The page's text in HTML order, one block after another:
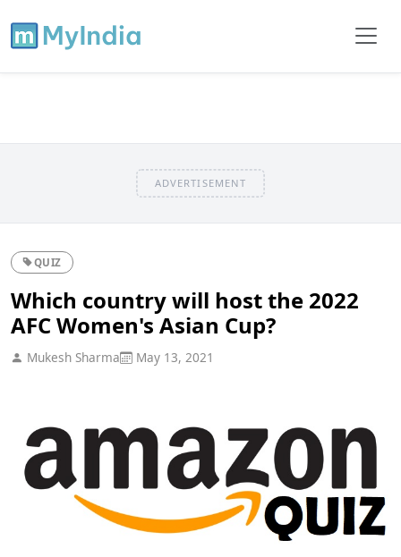
ADVERTISEMENT
QUIZ
Which country will host the 2022
AFC Women's Asian Cup?
Mukesh Sharma May 13, 2021